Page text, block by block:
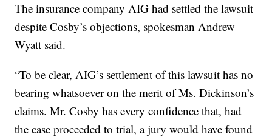
The insurance company AIG had settled the lawsuit
despite Cosby’s objections, spokesman Andrew
Wyatt said.
“To be clear, AIG’s settlement of this lawsuit has no
bearing whatsoever on the merit of Ms. Dickinson’s
claims. Mr. Cosby has every confidence that, had
the case proceeded to trial, a jury would have found